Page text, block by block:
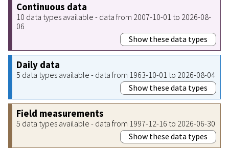
Continuous data
10 data types available - data from 2007-10-01 to 2026-08-
06
Show these data types
Daily data
5 data types available - data from 1963-10-01 to 2026-08-04
Show these data types
Field measurements
5 data types available - data from 1997-12-16 to 2026-06-30
Show these data types